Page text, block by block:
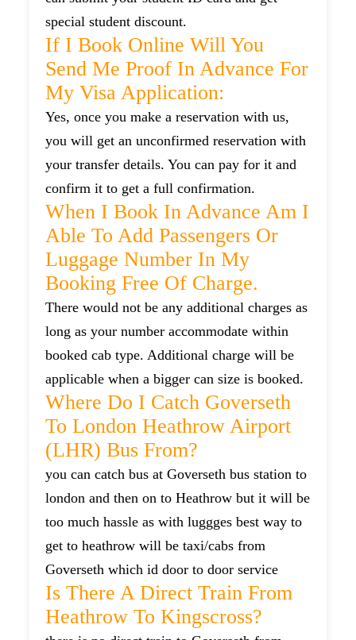
special student discount.
If I Book Online Will You
Send Me Proof In Advance For
My Visa Application:
Yes, once you make a reservation with us,
you will get an unconfirmed reservation with
your transfer details. You can pay for it and
confirm it to get a full confirmation.
When I Book In Advance Am I
Able To Add Passengers Or
Luggage Number In My
Booking Free Of Charge.
There would not be any additional charges as
long as your number accommodate within
booked cab type. Additional charge will be
applicable when a bigger can size is booked.
Where Do I Catch Goverseth
To London Heathrow Airport
(LHR) Bus From?
you can catch bus at Goverseth bus station to
london and then on to Heathrow but it will be
too much hassle as with luggges best way to
get to heathrow will be taxi/cabs from
Goverseth which id door to door service
Is There A Direct Train From
Heathrow To Kingscross?